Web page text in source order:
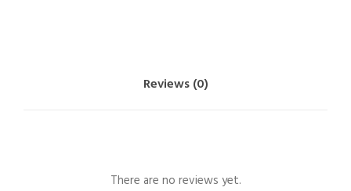
Reviews (0)
There are no reviews yet.